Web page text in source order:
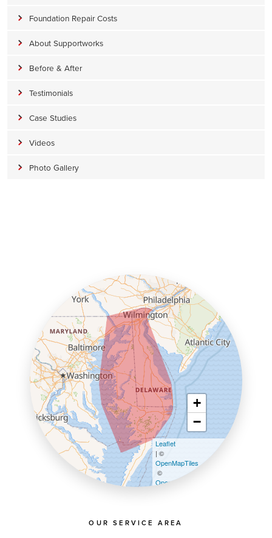
Foundation Repair Costs
About Supportworks
Before & After
Testimonials
Case Studies
Videos
Photo Gallery
OUR SERVICE AREA
+
−
Leaflet
| ©
OpenMapTiles
©
OpenStreetMap contributors